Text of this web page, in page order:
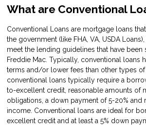
What are Conventional
Conventional Loans are mortgage loans
the government (like FHA, VA, USDA
meet the lending guidelines that have been
Freddie Mac. Typically, conventional loans
terms and/or lower fees than other types of
conventional loans typically require a
to-excellent credit, reasonable amounts of
obligations, a down payment of 5-20% and
income. Conventional loans are ideal for
excellent credit and at least a 5% down